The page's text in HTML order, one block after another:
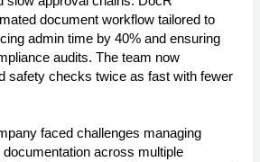
document workflow tailored to
admin time by 40% and ensuring
audits. The team now
safety checks twice as fast with fewer
faced challenges managing
across multiple